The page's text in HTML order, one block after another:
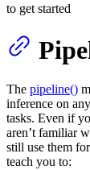
to get started
The pipeline()
inference on
tasks. Even if
aren’t familiar
still use them
teach you to: